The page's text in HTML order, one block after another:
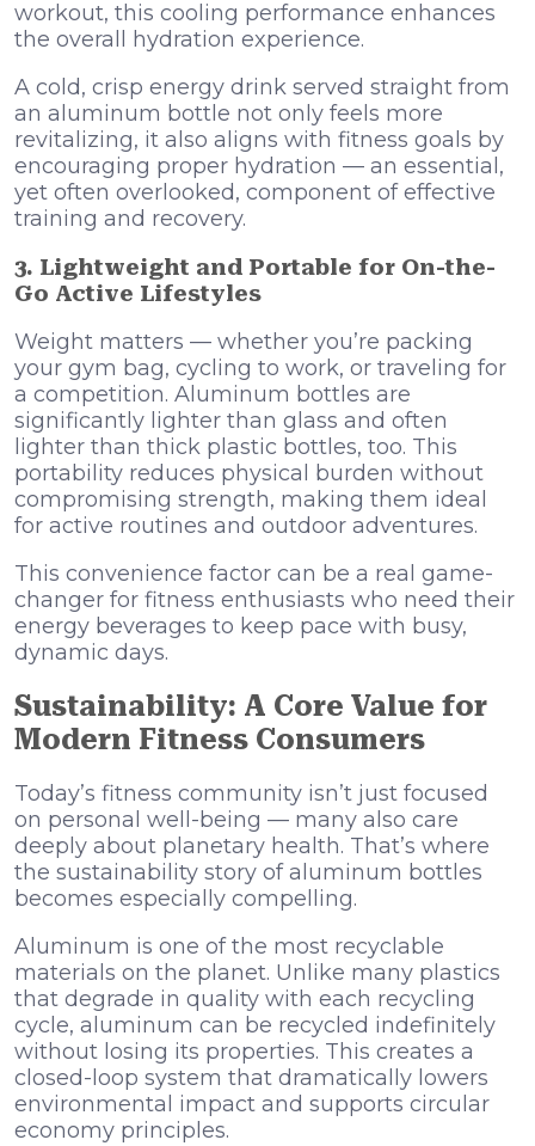
workout, this cooling performance enhances
the overall hydration experience.
A cold, crisp energy drink served straight from
an aluminum bottle not only feels more
revitalizing, it also aligns with fitness goals by
encouraging proper hydration — an essential,
yet often overlooked, component of effective
training and recovery.
3. Lightweight and Portable for On-the-
Go Active Lifestyles
Weight matters — whether you’re packing
your gym bag, cycling to work, or traveling for
a competition. Aluminum bottles are
significantly lighter than glass and often
lighter than thick plastic bottles, too. This
portability reduces physical burden without
compromising strength, making them ideal
for active routines and outdoor adventures.
This convenience factor can be a real game-
changer for fitness enthusiasts who need their
energy beverages to keep pace with busy,
dynamic days.
Sustainability: A Core Value for
Modern Fitness Consumers
Today’s fitness community isn’t just focused
on personal well-being — many also care
deeply about planetary health. That’s where
the sustainability story of aluminum bottles
becomes especially compelling.
Aluminum is one of the most recyclable
materials on the planet. Unlike many plastics
that degrade in quality with each recycling
cycle, aluminum can be recycled indefinitely
without losing its properties. This creates a
closed-loop system that dramatically lowers
environmental impact and supports circular
economy principles.